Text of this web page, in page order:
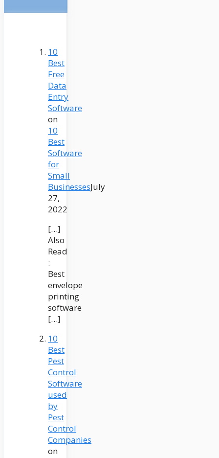
10
Best
Free
Data
Entry
Software
on
10
Best
Software
for
Small
BusinessesJuly
27,
2022
[…]
Also
Read
:
Best
envelope
printing
software
[…]
10
Best
Pest
Control
Software
used
by
Pest
Control
Companies
on